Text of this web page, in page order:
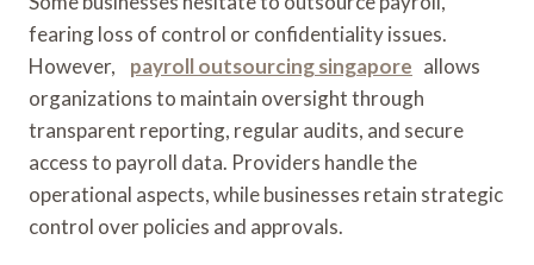
fearing loss of control or confidentiality issues.
However, payroll outsourcing singapore allows
organizations to maintain oversight through
transparent reporting, regular audits, and secure
access to payroll data. Providers handle the
operational aspects, while businesses retain strategic
control over policies and approvals.